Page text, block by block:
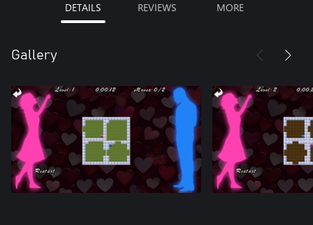
DETAILS REVIEWS MORE
Gallery